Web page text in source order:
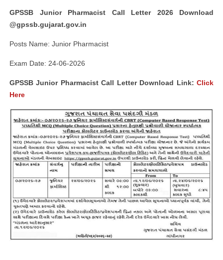
GPSSB Junior Pharmacist Call Letter 2026 Download
@gpssb.gujarat.gov.in
Posts Name: Junior Pharmacist
Exam Date: 24-06-2026
GPSSB Junior Pharmacist Call Letter Download Link: Click
Here